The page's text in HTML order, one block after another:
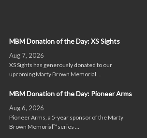
MBM Donation of the Day: XS Sights
Aug 7, 2026
XS Sights has generously donated to our
upcoming Marty Brown Memorial …
MBM Donation of the Day: Pioneer Arms
Aug 6, 2026
Pioneer Arms, a 5-year sponsor of the Marty
Brown Memorial™series …